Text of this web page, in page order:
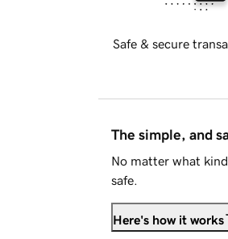
Safe & secure
The simple, and
No matter what
safe.
Here's how it works